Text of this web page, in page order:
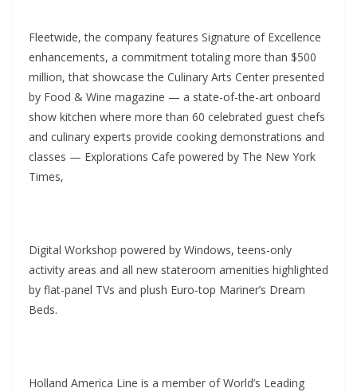
Fleetwide, the company features Signature of Excellence
enhancements, a commitment totaling more than $500
million, that showcase the Culinary Arts Center presented
by Food & Wine magazine — a state-of-the-art onboard
show kitchen where more than 60 celebrated guest chefs
and culinary experts provide cooking demonstrations and
classes — Explorations Cafe powered by The New York
Times,
Digital Workshop powered by Windows, teens-only
activity areas and all new stateroom amenities highlighted
by flat-panel TVs and plush Euro-top Mariner’s Dream
Beds.
Holland America Line is a member of World’s Leading